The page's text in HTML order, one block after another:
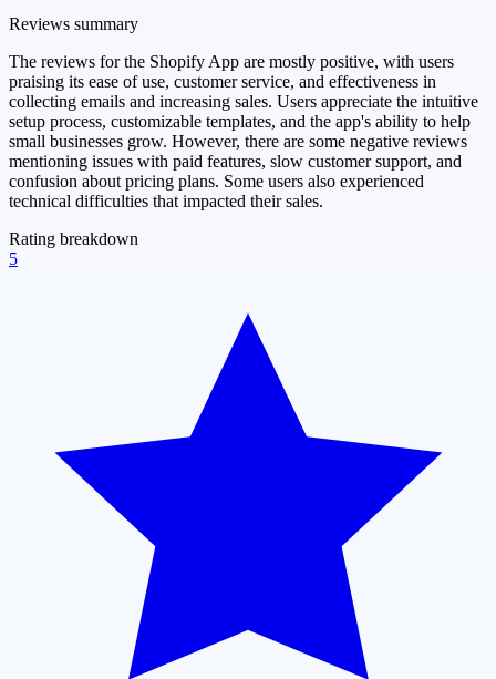
Reviews summary
The reviews for the Shopify App are mostly positive, with users
praising its ease of use, customer service, and effectiveness in
collecting emails and increasing sales. Users appreciate the intuitive
setup process, customizable templates, and the app's ability to help
small businesses grow. However, there are some negative reviews
mentioning issues with paid features, slow customer support, and
confusion about pricing plans. Some users also experienced
technical difficulties that impacted their sales.
Rating breakdown
5